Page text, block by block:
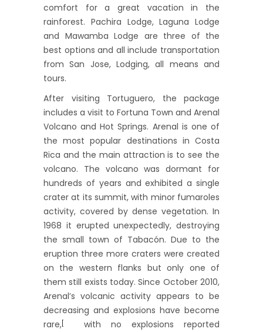
comfort for a great vacation in the
rainforest. Pachira Lodge, Laguna Lodge
and Mawamba Lodge are three of the
best options and all include transportation
from San Jose, Lodging, all means and
tours.
After visiting Tortuguero, the package
includes a visit to Fortuna Town and Arenal
Volcano and Hot Springs. Arenal is one of
the most popular destinations in Costa
Rica and the main attraction is to see the
volcano. The volcano was dormant for
hundreds of years and exhibited a single
crater at its summit, with minor fumaroles
activity, covered by dense vegetation. In
1968 it erupted unexpectedly, destroying
the small town of Tabacón. Due to the
eruption three more craters were created
on the western flanks but only one of
them still exists today. Since October 2010,
Arenal’s volcanic activity appears to be
decreasing and explosions have become
rare,
with no explosions reported